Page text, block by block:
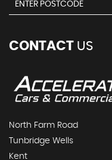
CONTACT US
North Farm Road
Tunbridge Wells
Kent